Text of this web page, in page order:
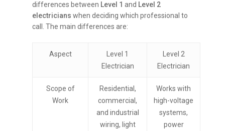
differences between Level 1 and Level 2
electricians when deciding which professional to
call. The main differences are:
Aspect
Level 1
Electrician
Level 2
Electrician
Scope of
Work
Residential,
commercial,
and industrial
wiring, light
Works with
high-voltage
systems,
power